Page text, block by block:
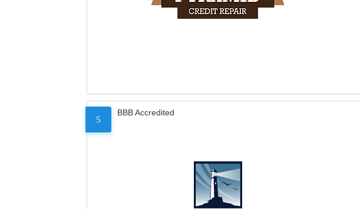
5
BBB Accredited